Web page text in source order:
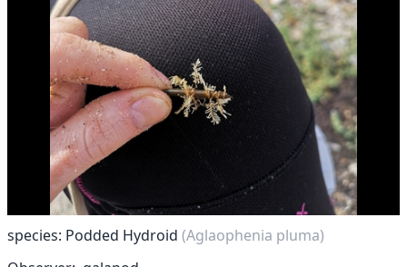
species: Podded Hydroid (Aglaophenia pluma)